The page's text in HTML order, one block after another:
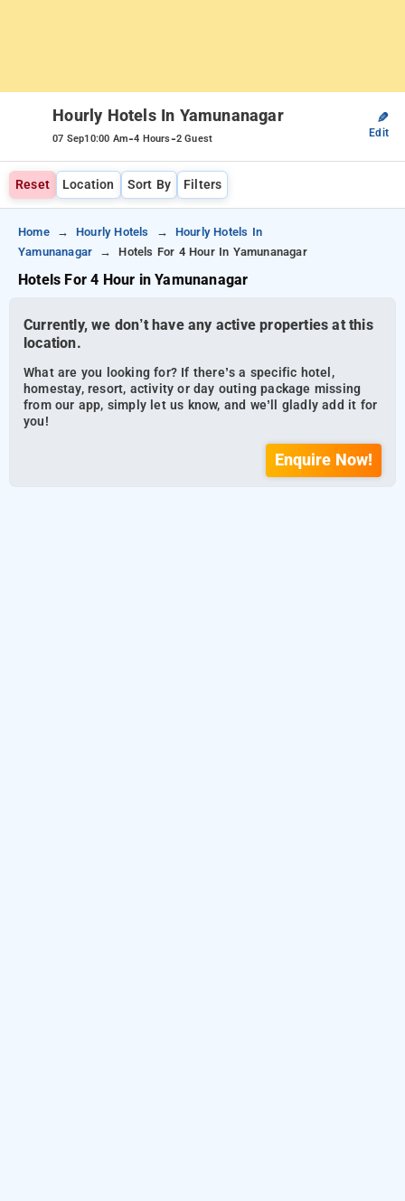
Hourly Hotels In Yamunanagar
07 Sep10:00 Am-4 Hours-2 Guest
✎
Edit
Reset Location Sort By Filters
Home Hourly Hotels
Hourly Hotels In
Yamunanagar
Hotels For 4 Hour In Yamunanagar
Hotels For 4 Hour in Yamunanagar
Currently, we don’t have any active properties at this
location.
What are you looking for? If there’s a specific hotel,
homestay, resort, activity or day outing package missing
from our app, simply let us know, and we’ll gladly add it for
you!
Enquire Now!